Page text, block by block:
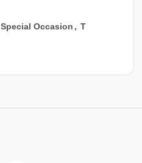
Special Occasion , T